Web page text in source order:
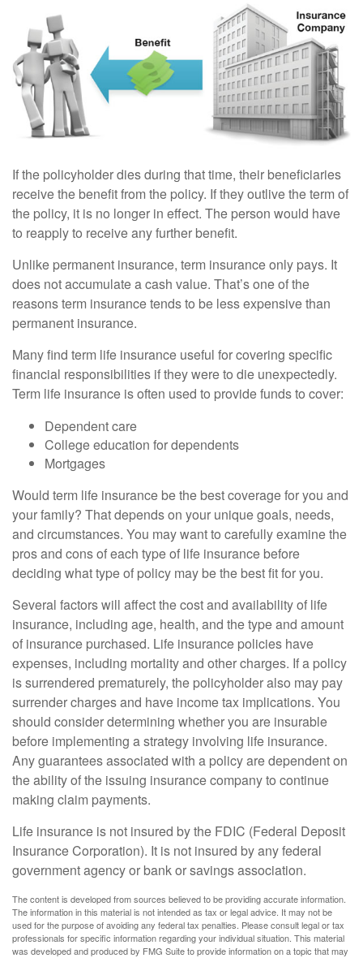
If the policyholder dies during that time, their beneficiaries
receive the benefit from the policy. If they outlive the term of
the policy, it is no longer in effect. The person would have
to reapply to receive any further benefit.
Unlike permanent insurance, term insurance only pays. It
does not accumulate a cash value. That’s one of the
reasons term insurance tends to be less expensive than
permanent insurance.
Many find term life insurance useful for covering specific
financial responsibilities if they were to die unexpectedly.
Term life insurance is often used to provide funds to cover:
Dependent care
College education for dependents
Mortgages
Would term life insurance be the best coverage for you and
your family? That depends on your unique goals, needs,
and circumstances. You may want to carefully examine the
pros and cons of each type of life insurance before
deciding what type of policy may be the best fit for you.
Several factors will affect the cost and availability of life
insurance, including age, health, and the type and amount
of insurance purchased. Life insurance policies have
expenses, including mortality and other charges. If a policy
is surrendered prematurely, the policyholder also may pay
surrender charges and have income tax implications. You
should consider determining whether you are insurable
before implementing a strategy involving life insurance.
Any guarantees associated with a policy are dependent on
the ability of the issuing insurance company to continue
making claim payments.
Life insurance is not insured by the FDIC (Federal Deposit
Insurance Corporation). It is not insured by any federal
government agency or bank or savings association.
The content is developed from sources believed to be providing accurate information.
The information in this material is not intended as tax or legal advice. It may not be
used for the purpose of avoiding any federal tax penalties. Please consult legal or tax
professionals for specific information regarding your individual situation. This material
was developed and produced by FMG Suite to provide information on a topic that may